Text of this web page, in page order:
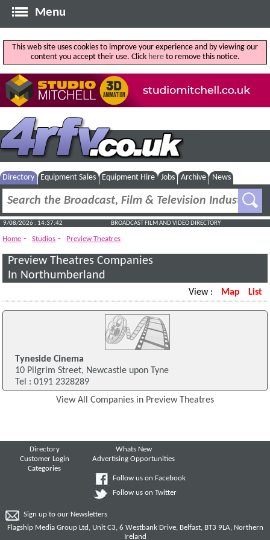
Menu
This web site uses cookies to improve your experience and by viewing our
content you accept their use. Click hereto remove this notice.
Directory Equipment Sales Equipment Hire Jobs Archive News
9/08/2026 : 14:37:42 BROADCAST FILM AND VIDEO DIRECTORY
Home - Studios - Preview Theatres
Preview Theatres Companies
In Northumberland
View : Map List
Tyneside Cinema
10 Pilgrim Street, Newcastle upon Tyne
Tel : 0191 2328289
View All Companies in Preview Theatres
Directory
Customer Login
Categories
Whats New
Advertising Opportunities
Follow us on Facebook
Follow us on Twitter
Sign up to our Newsletters
Flagship Media Group Ltd, Unit C3, 6 Westbank Drive, Belfast, BT3 9LA, Northern
Ireland